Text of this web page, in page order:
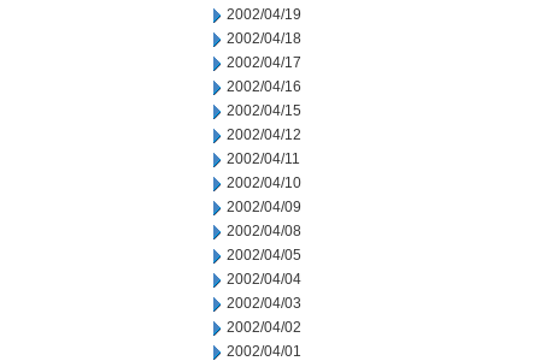
2002/04/19
2002/04/18
2002/04/17
2002/04/16
2002/04/15
2002/04/12
2002/04/11
2002/04/10
2002/04/09
2002/04/08
2002/04/05
2002/04/04
2002/04/03
2002/04/02
2002/04/01